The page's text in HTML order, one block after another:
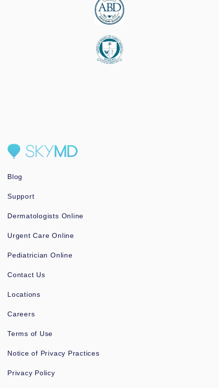
Blog
Support
Dermatologists Online
Urgent Care Online
Pediatrician Online
Contact Us
Locations
Careers
Terms of Use
Notice of Privacy Practices
Privacy Policy